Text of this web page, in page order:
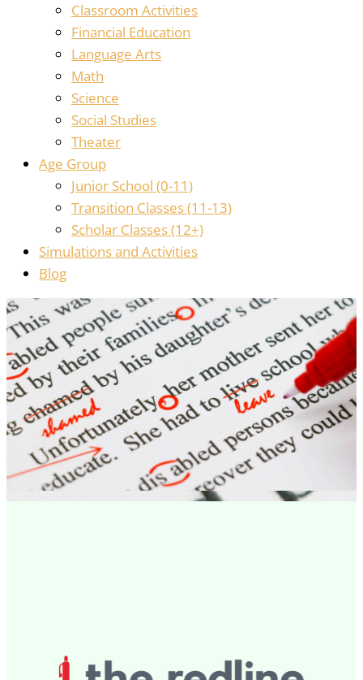
Classroom Activities
Financial Education
Language Arts
Math
Science
Social Studies
Theater
Age Group
Junior School (0-11)
Transition Classes (11-13)
Scholar Classes (12+)
Simulations and Activities
Blog